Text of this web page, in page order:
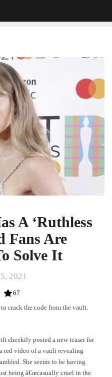
A ‘Ruthless
Fans Are
Solve It
2021
67
crack the code from the vault.
cheekily posted a new teaser for
red video of a vault revealing
She seems to be having
being â€œcasually cruel in the